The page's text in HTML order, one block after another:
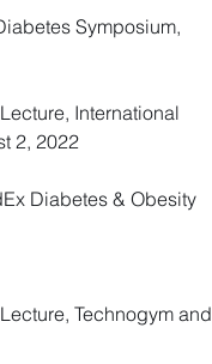
Symposium,
International
2, 2022
Diabetes & Obesity
Technogym and